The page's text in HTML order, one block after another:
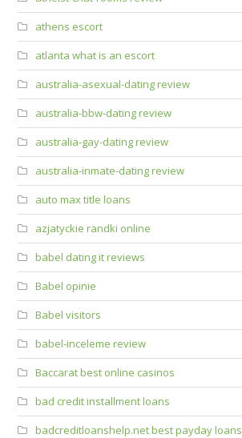
athens escort
atlanta what is an escort
australia-asexual-dating review
australia-bbw-dating review
australia-gay-dating review
australia-inmate-dating review
auto max title loans
azjatyckie randki online
babel dating it reviews
Babel opinie
Babel visitors
babel-inceleme review
Baccarat best online casinos
bad credit installment loans
badcreditloanshelp.net best payday loans